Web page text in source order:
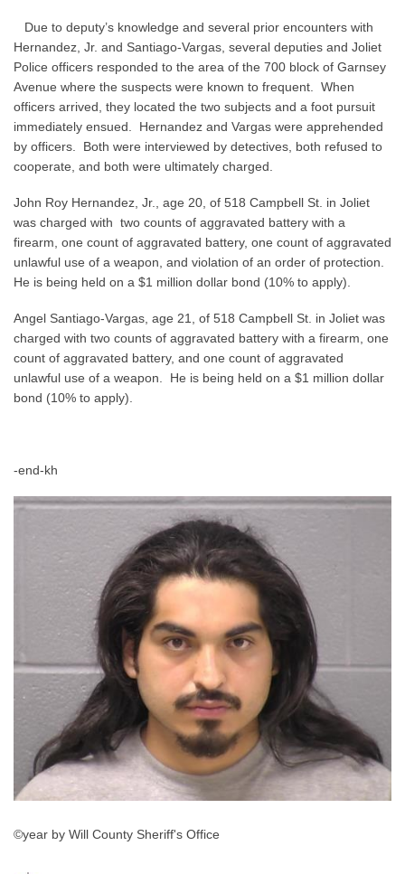
Due to deputy’s knowledge and several prior encounters with
Hernandez, Jr. and Santiago-Vargas, several deputies and Joliet
Police officers responded to the area of the 700 block of Garnsey
Avenue where the suspects were known to frequent. When
officers arrived, they located the two subjects and a foot pursuit
immediately ensued. Hernandez and Vargas were apprehended
by officers. Both were interviewed by detectives, both refused to
cooperate, and both were ultimately charged.
John Roy Hernandez, Jr., age 20, of 518 Campbell St. in Joliet
was charged with two counts of aggravated battery with a
firearm, one count of aggravated battery, one count of aggravated
unlawful use of a weapon, and violation of an order of protection.
He is being held on a $1 million dollar bond (10% to apply).
Angel Santiago-Vargas, age 21, of 518 Campbell St. in Joliet was
charged with two counts of aggravated battery with a firearm, one
count of aggravated battery, and one count of aggravated
unlawful use of a weapon. He is being held on a $1 million dollar
bond (10% to apply).
-end-kh
©year by Will County Sheriff's Office